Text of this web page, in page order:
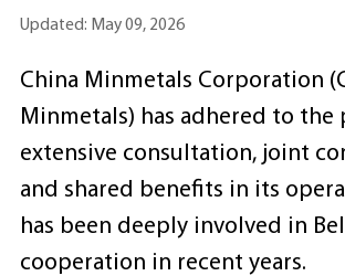
Updated: May 09, 2026
China Minmetals Corporation
Minmetals) has adhered to
extensive consultation, joint
and shared benefits in its
has been deeply involved in
cooperation in recent years.